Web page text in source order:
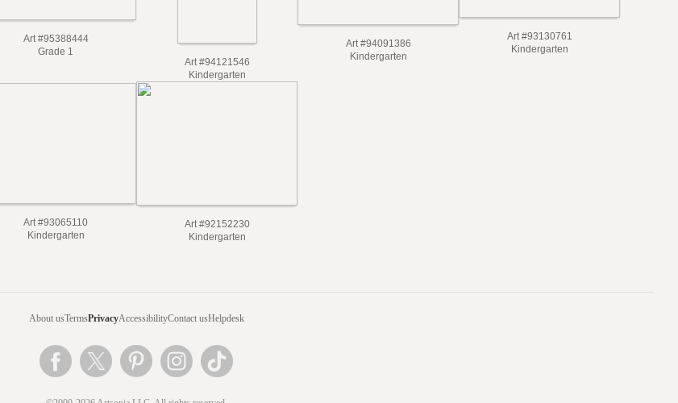
Art #95388444
Grade 1
Art #94121546
Kindergarten
Art #94091386
Kindergarten
Art #93130761
Kindergarten
Art #93065110
Kindergarten
Art #92152230
Kindergarten
About usTermsPrivacyAccessibilityContact usHelpdesk